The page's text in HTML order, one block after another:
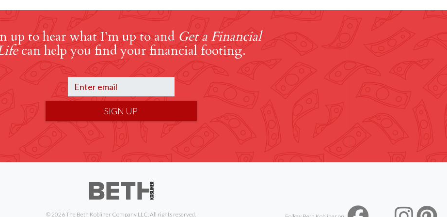
up to hear what I’m up to and Get a Financial
can help you find your financial footing.
SIGN UP
© 2026 The Beth Kobliner Company LLC. All rights reserved.